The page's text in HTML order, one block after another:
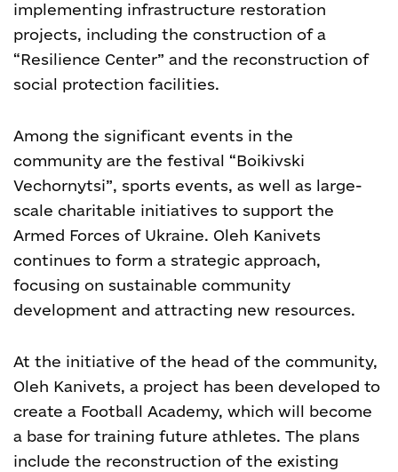
implementing infrastructure restoration
projects, including the construction of a
“Resilience Center” and the reconstruction of
social protection facilities.
Among the significant events in the
community are the festival “Boikivski
Vechornytsi”, sports events, as well as large-
scale charitable initiatives to support the
Armed Forces of Ukraine. Oleh Kanivets
continues to form a strategic approach,
focusing on sustainable community
development and attracting new resources.
At the initiative of the head of the community,
Oleh Kanivets, a project has been developed to
create a Football Academy, which will become
a base for training future athletes. The plans
include the reconstruction of the existing